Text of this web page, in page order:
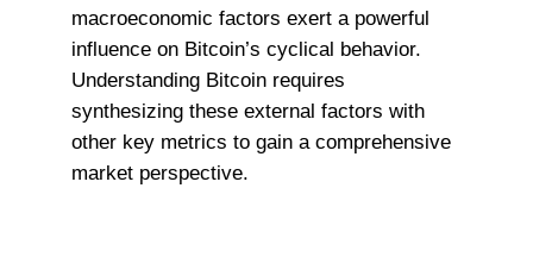
macroeconomic factors exert a powerful
influence on Bitcoin’s cyclical behavior.
Understanding Bitcoin requires
synthesizing these external factors with
other key metrics to gain a comprehensive
market perspective.